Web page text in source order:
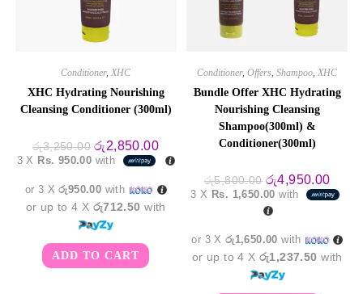
Conditioner,XHC
XHC Hydrating Nourishing
Cleansing Conditioner (300ml)
රු3,250.00 Original
price
was:
රු2,850.00Current
price
is:
රු2,850.00.
3 X Rs. 950.00 with
or 3 Xරු950.00 with
or up to 4 X රු712.50 with
ADD TO CART
Conditioner,Offers,Shampoo,XHC
Bundle Offer XHC Hydrating
Nourishing Cleansing
Shampoo(300ml) &
Conditioner(300ml)
රු5,800.00 Original
price
was:
රු5,800.00.
රු4,950.00
price
is:
3 X Rs. 1,650.00 with
or 3 Xරු1,650.00 with
or up to 4 Xරු1,237.50 with